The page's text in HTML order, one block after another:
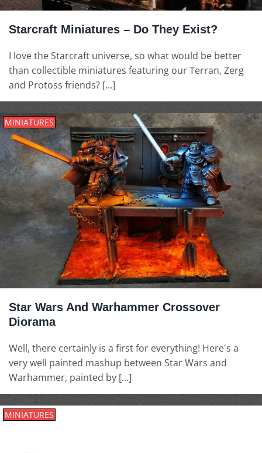
Starcraft Miniatures – Do They Exist?
I love the Starcraft universe, so what would be better
than collectible miniatures featuring our Terran, Zerg
and Protoss friends? [...]
Star Wars And Warhammer Crossover
Diorama
MINIATURES
Well, there certainly is a first for everything! Here's a
very well painted mashup between Star Wars and
Warhammer, painted by [...]
MINIATURES